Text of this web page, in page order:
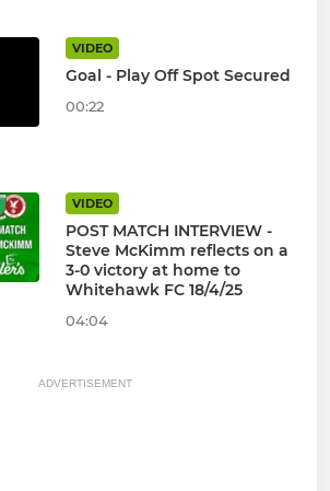
VIDEO
Goal - Play Off Spot Secured
00:22
VIDEO
POST MATCH INTERVIEW -
Steve McKimm reflects on a
3-0 victory at home to
Whitehawk FC 18/4/25
04:04
ADVERTISEMENT